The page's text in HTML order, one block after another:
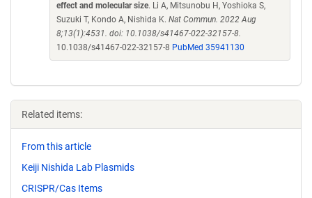
effect and molecular size. Li A, Mitsunobu H, Yoshioka S,
Suzuki T, Kondo A, Nishida K. Nat Commun. 2022 Aug
8;13(1):4531. doi: 10.1038/s41467-022-32157-8.
10.1038/s41467-022-32157-8 PubMed 35941130
Related items:
From this article
Keiji Nishida Lab Plasmids
CRISPR/Cas Items